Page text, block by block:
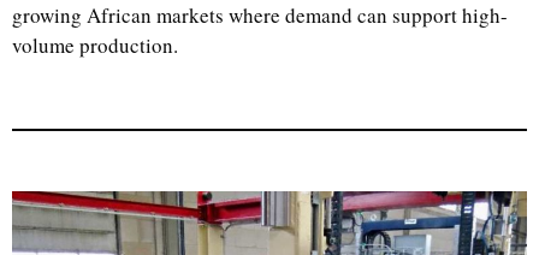
growing African markets where demand can support high-
volume production.